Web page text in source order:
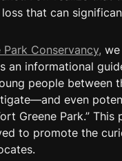
that can
Conservancy,
an informational
people between
even
Greene Park.” This
to promote the